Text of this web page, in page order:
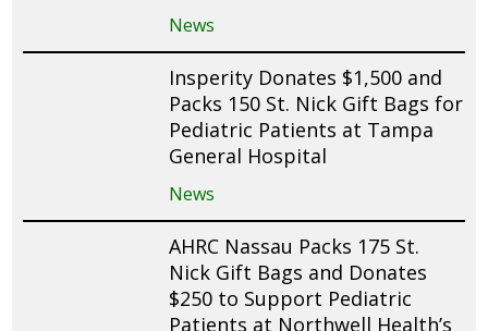
News
Insperity Donates $1,500 and
Packs 150 St. Nick Gift Bags for
Pediatric Patients at Tampa
General Hospital
News
AHRC Nassau Packs 175 St.
Nick Gift Bags and Donates
$250 to Support Pediatric
Patients at Northwell Health’s